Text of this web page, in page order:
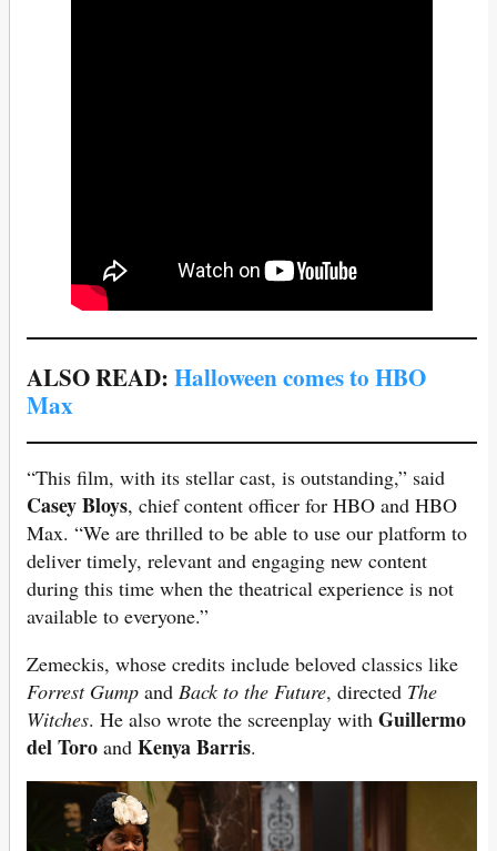
ALSO READ:Halloween comes to HBO
Max
“This film, with its stellar cast, is outstanding,” said
Casey Bloys, chief content officer for HBO and HBO
Max. “We are thrilled to be able to use our platform to
deliver timely, relevant and engaging new content
during this time when the theatrical experience is not
available to everyone.”
Zemeckis, whose credits include beloved classics like
Forrest Gump and Back to the Future, directed The
Witches. He also wrote the screenplay with Guillermo
del Toro and Kenya Barris.